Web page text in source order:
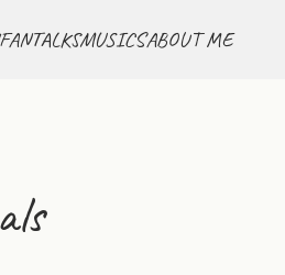
FANTALKSMUSICSABOUT ME